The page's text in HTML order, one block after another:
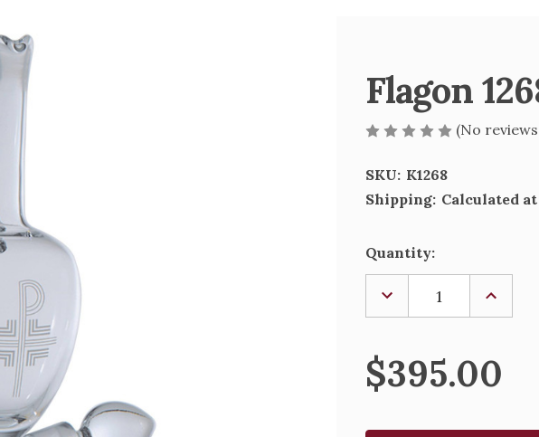
Flagon
(No
SKU: K1268
Shipping: Calculated
Current
Stock:
Quantity:
DECREASE
QUANTITY
OF
1268
OF
$395.00